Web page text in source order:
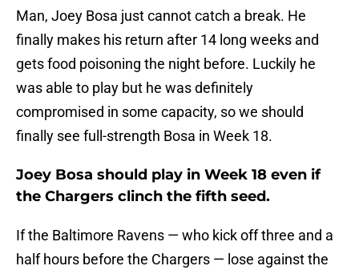
Man, Joey Bosa just cannot catch a break. He
finally makes his return after 14 long weeks and
gets food poisoning the night before. Luckily he
was able to play but he was definitely
compromised in some capacity, so we should
finally see full-strength Bosa in Week 18.
Joey Bosa should play in Week 18 even if
the Chargers clinch the fifth seed.
If the Baltimore Ravens — who kick off three and a
half hours before the Chargers — lose against the